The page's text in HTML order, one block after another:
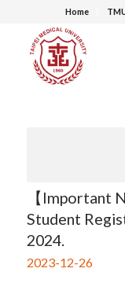
Home
【Important
Student
2024.
2023-12-26